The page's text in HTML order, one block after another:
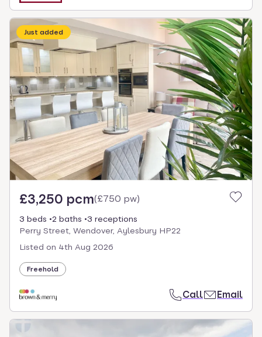
Just added
£3,250 pcm(£750 pw)
3 beds 2 baths
3 receptions
Perry Street, Wendover, Aylesbury HP22
Listed on 4th Aug 2026
Freehold
Call Email